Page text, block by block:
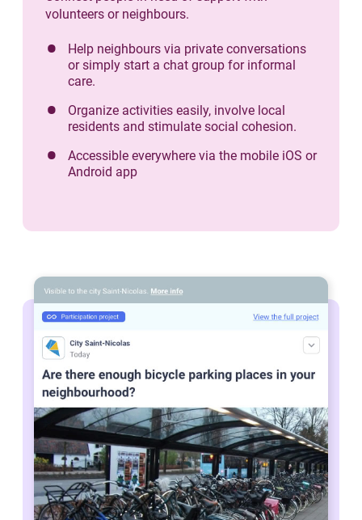
volunteers or neighbours.
Help neighbours via private conversations
or simply start a chat group for informal
care.
Organize activities easily, involve local
residents and stimulate social cohesion.
Accessible everywhere via the mobile iOS or
Android app